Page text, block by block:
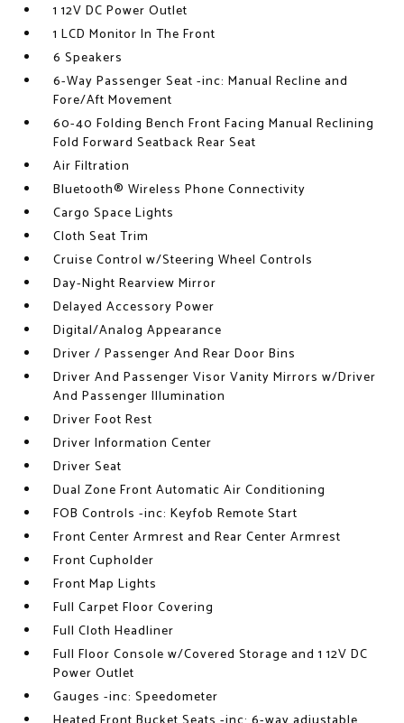
1 12V DC Power Outlet
1 LCD Monitor In The Front
6 Speakers
6-Way Passenger Seat -inc: Manual Recline and
Fore/Aft Movement
60-40 Folding Bench Front Facing Manual Reclining
Fold Forward Seatback Rear Seat
Air Filtration
Bluetooth® Wireless Phone Connectivity
Cargo Space Lights
Cloth Seat Trim
Cruise Control w/Steering Wheel Controls
Day-Night Rearview Mirror
Delayed Accessory Power
Digital/Analog Appearance
Driver / Passenger And Rear Door Bins
Driver And Passenger Visor Vanity Mirrors w/Driver
And Passenger Illumination
Driver Foot Rest
Driver Information Center
Driver Seat
Dual Zone Front Automatic Air Conditioning
FOB Controls -inc: Keyfob Remote Start
Front Center Armrest and Rear Center Armrest
Front Cupholder
Front Map Lights
Full Carpet Floor Covering
Full Cloth Headliner
Full Floor Console w/Covered Storage and 1 12V DC
Power Outlet
Gauges -inc: Speedometer